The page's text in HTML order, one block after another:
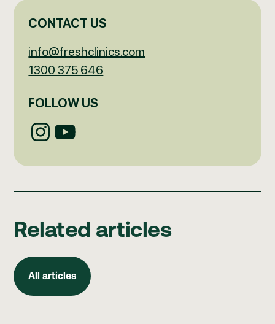
CONTACT US
info@freshclinics.com
1300 375 646
FOLLOW US
Related articles
All articles
All articles